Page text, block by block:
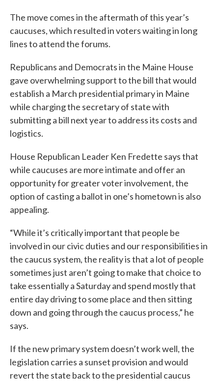
The move comes in the aftermath of this year’s
caucuses, which resulted in voters waiting in long
lines to attend the forums.
Republicans and Democrats in the Maine House
gave overwhelming support to the bill that would
establish a March presidential primary in Maine
while charging the secretary of state with
submitting a bill next year to address its costs and
logistics.
House Republican Leader Ken Fredette says that
while caucuses are more intimate and offer an
opportunity for greater voter involvement, the
option of casting a ballot in one’s hometown is also
appealing.
“While it’s critically important that people be
involved in our civic duties and our responsibilities in
the caucus system, the reality is that a lot of people
sometimes just aren’t going to make that choice to
take essentially a Saturday and spend mostly that
entire day driving to some place and then sitting
down and going through the caucus process,” he
says.
If the new primary system doesn’t work well, the
legislation carries a sunset provision and would
revert the state back to the presidential caucus